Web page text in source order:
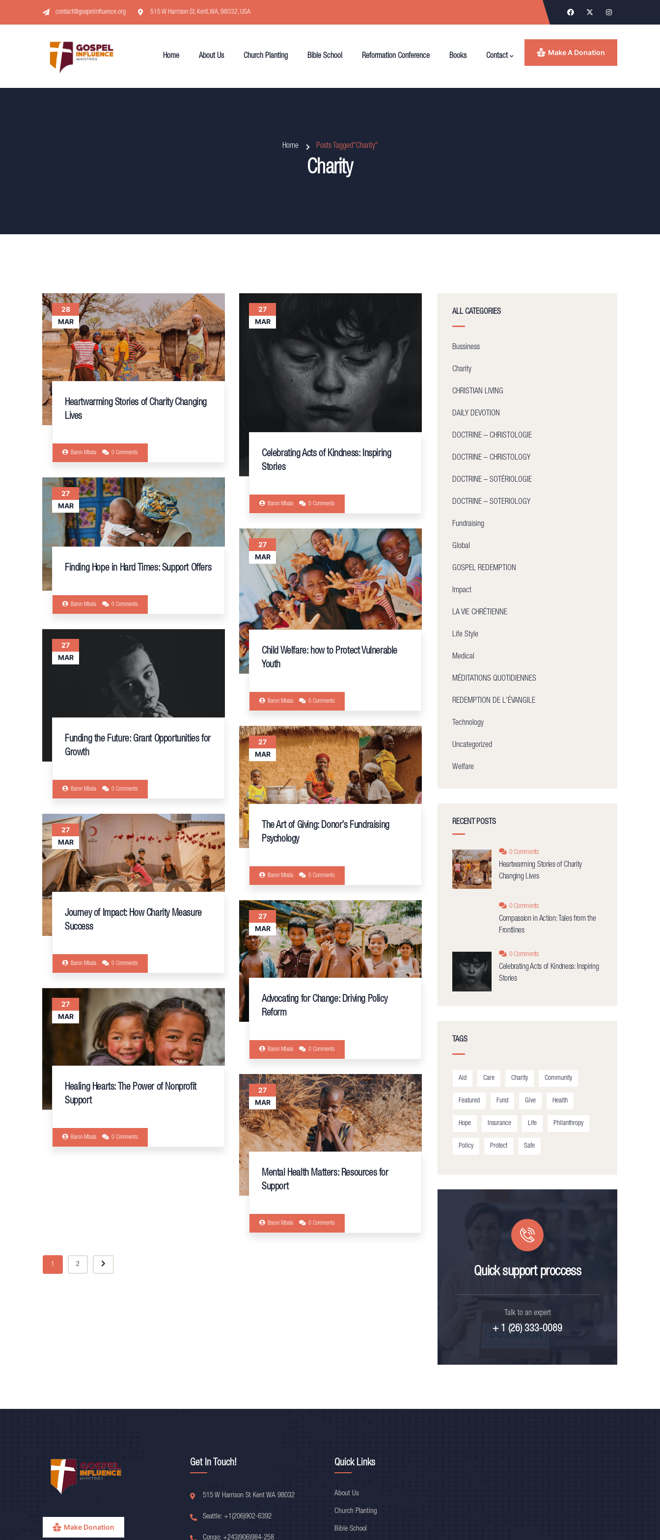
contact@gospelinfluence.org 515 W Harrison St, Kent, WA, 98032, USA
Home About Us Church Planting Bible School Reformation Conference Books Contact Make A Donation
Home Posts Tagged"Charity"
Charity
28
MAR
Heartwarming Stories of Charity Changing
Lives
Baron Mbala 0 Comments
27
MAR
Celebrating Acts of Kindness: Inspiring
Stories
Baron Mbala 0 Comments
27
MAR
Finding Hope in Hard Times: Support Offers
Baron Mbala 0 Comments
27
MAR
Child Welfare: how to Protect Vulnerable
Youth
Baron Mbala 0 Comments
27
MAR
Funding the Future: Grant Opportunities for
Growth
Baron Mbala 0 Comments
27
MAR
The Art of Giving: Donor’s Fundraising
Psychology
Baron Mbala 0 Comments
27
MAR
Journey of Impact: How Charity Measure
Success
Baron Mbala 0 Comments
27
MAR
Advocating for Change: Driving Policy
Reform
Baron Mbala 0 Comments
27
MAR
Healing Hearts: The Power of Nonprofit
Support
Baron Mbala 0 Comments
27
MAR
Mental Health Matters: Resources for
Support
Baron Mbala 0 Comments
1 2
ALL CATEGORIES
Bussiness
Charity
CHRISTIAN LIVING
DAILY DEVOTION
DOCTRINE – CHRISTOLOGIE
DOCTRINE – CHRISTOLOGY
DOCTRINE – SOTÉRIOLOGIE
DOCTRINE – SOTERIOLOGY
Fundraising
Global
GOSPEL REDEMPTION
Impact
LA VIE CHRÉTIENNE
Life Style
Medical
MÉDITATIONS QUOTIDIENNES
REDEMPTION DE L'ÉVANGILE
Technology
Uncategorized
Welfare
RECENT POSTS
0 Comments
Heartwarming Stories of Charity
Changing Lives
0 Comments
Compassion in Action: Tales from the
Frontlines
0 Comments
Celebrating Acts of Kindness: Inspiring
Stories
TAGS
Aid Care Charity Community
Featured Fund Give Health
Hope Insurance Life Philanthropy
Policy Protect Safe
Quick support proccess
Talk to an expert
+ 1 (26) 333-0089
Make Donation
Get In Touch!
515 W Harrison St Kent WA 98032
Seattle: +1(206)902-6392
Congo: +243(906)984-258
Quick Links
About Us
Church Planting
Bible School